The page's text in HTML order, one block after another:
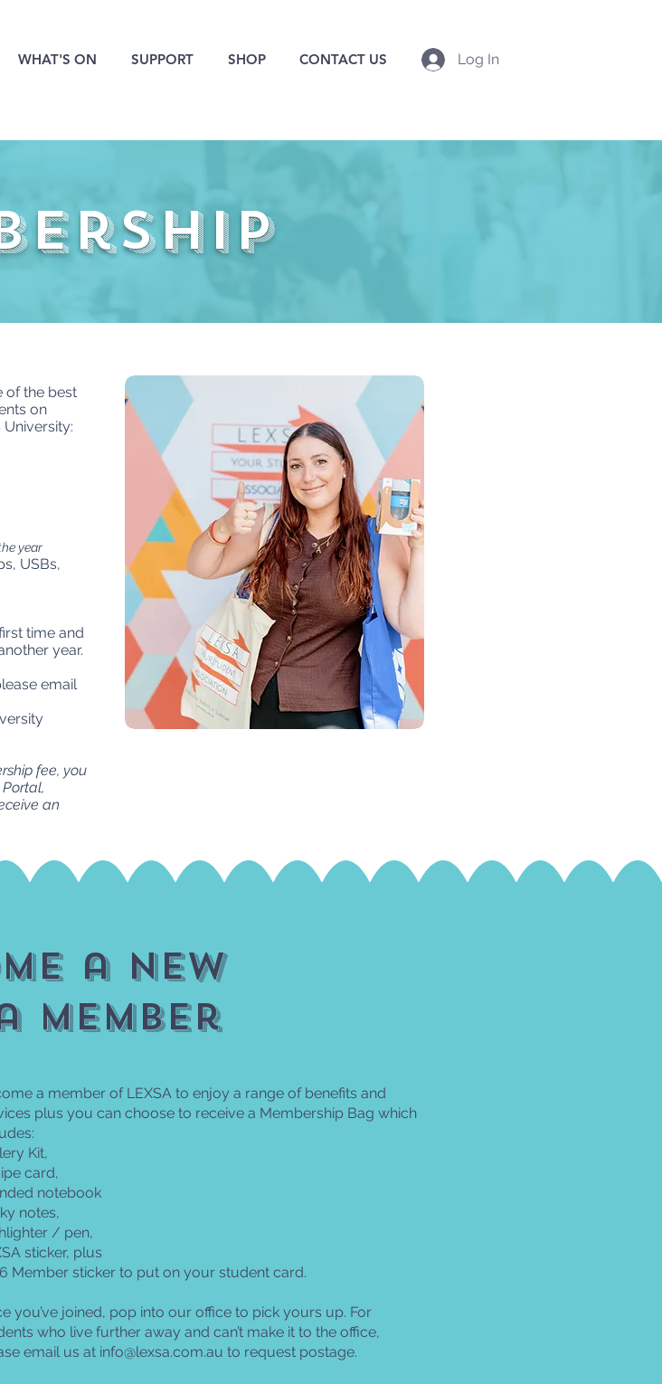
WHAT'S ON SUPPORT SHOP CONTACT US Log In
of the best
on
year
USBs,
time and
year.
email
fee, you
an
a new
member
a member of LEXSA to enjoy a range of benefits and
plus you can choose to receive a Membership Bag which
Kit,
card,
notebook
notes,
/ pen,
sticker, plus
Member sticker to put on your student card.
you’ve joined, pop into our office to pick yours up. For
who live further away and can’t make it to the office,
email us at info@lexsa.com.au to request postage.